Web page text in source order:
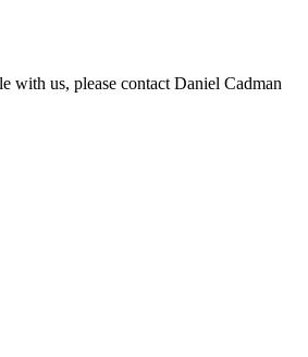
with us, please contact Daniel Cadman